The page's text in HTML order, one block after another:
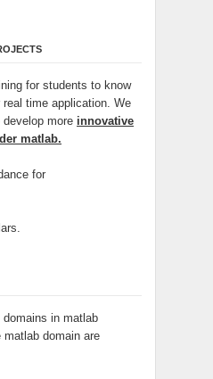
for students to know
time application. We
more innovative
matlab.
for
in matlab
domain are